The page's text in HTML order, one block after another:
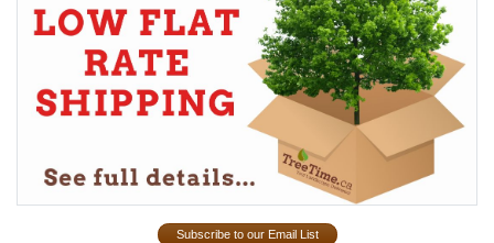
Subscribe to our Email List